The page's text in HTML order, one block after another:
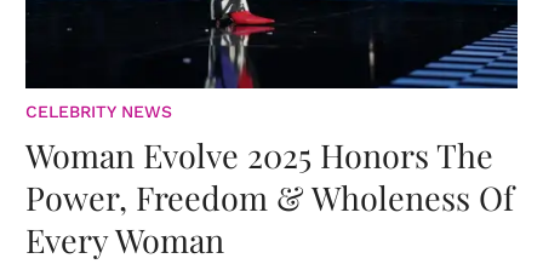
CELEBRITY NEWS
Woman Evolve 2025 Honors The
Power, Freedom & Wholeness Of
Every Woman